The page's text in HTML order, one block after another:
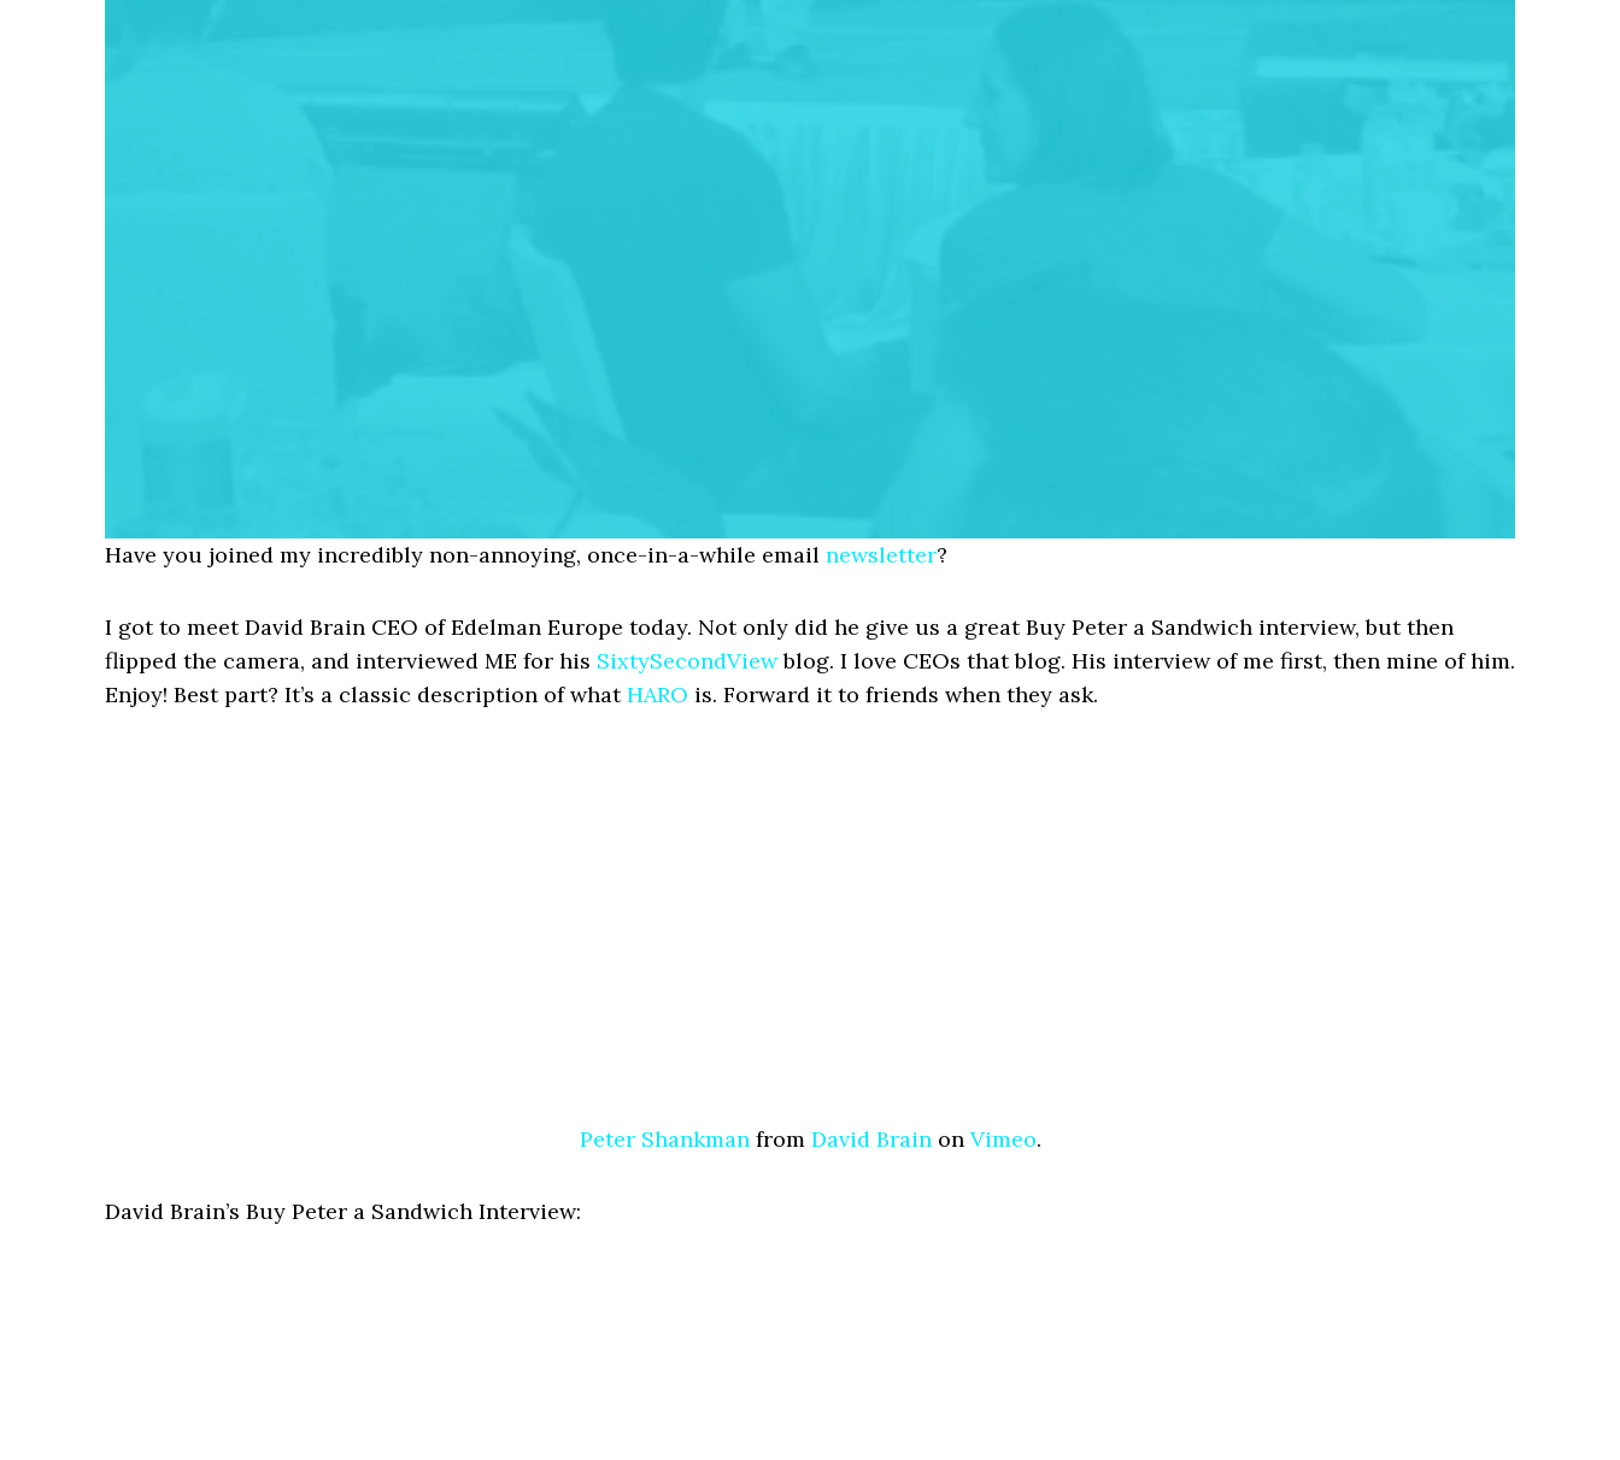
Have you joined my incredibly non-annoying, once-in-a-while email newsletter?
I got to meet David Brain CEO of Edelman Europe today. Not only did he give us a great Buy Peter a Sandwich interview, but then
flipped the camera, and interviewed ME for his SixtySecondViewblog. I love CEOs that blog. His interview of me first, then mine of him.
Enjoy! Best part? It’s a classic description of whatHARO is. Forward it to friends when they ask.
Peter Shankmanfrom David Brainon Vimeo.
David Brain’s Buy Peter a Sandwich Interview: